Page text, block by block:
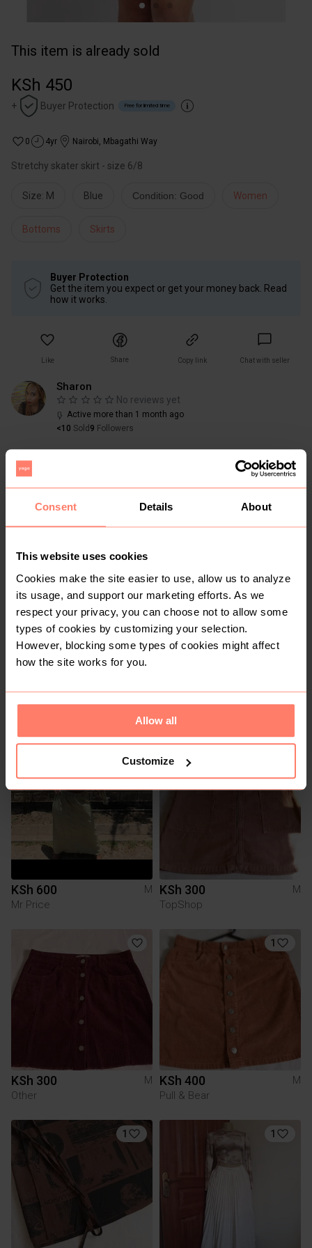
Consent Details About
This website uses cookies
Cookies make the site easier to use, allow us to analyze
its usage, and support our marketing efforts. As we
respect your privacy, you can choose not to allow some
types of cookies by customizing your selection.
However, blocking some types of cookies might affect
how the site works for you.
Allow all
Customize
This item is already sold
KSh 450
+ Buyer Protection Free for limited time
0 4yr Nairobi, Mbagathi Way
Stretchy skater skirt - size 6/8
Size: M Blue Condition: Good Women
Bottoms Skirts
Buyer Protection
Get the item you expect or get your money back. Read
how it works.
Like Share Copy link Chat with seller
Sharon
No reviews yet
Active more than 1 month ago
<10 Sold 9 Followers
Other
KSh 600
M
Mr Price
KSh 300
M
TopShop
KSh 300
M
Other
1
KSh 400
M
Pull & Bear
1 1